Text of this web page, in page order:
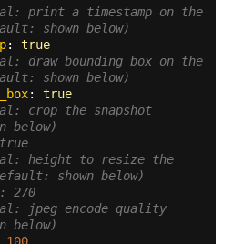
print a timestamp on the
shown below)
: true
draw bounding box on the
shown below)
: true
crop the snapshot
below)
height to resize the
shown below)
270
jpeg encode quality
below)